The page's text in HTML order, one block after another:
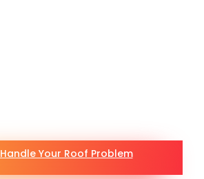
Handle Your Roof Problem